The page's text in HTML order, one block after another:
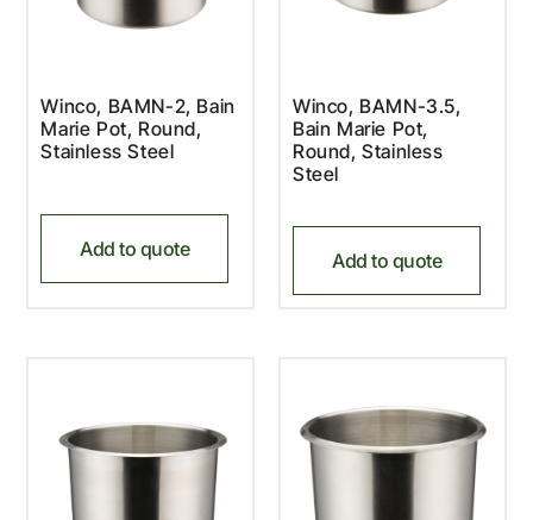
Winco, BAMN-2, Bain
Marie Pot, Round,
Stainless Steel
Add to quote
Winco, BAMN-3.5,
Bain Marie Pot,
Round, Stainless
Steel
Add to quote